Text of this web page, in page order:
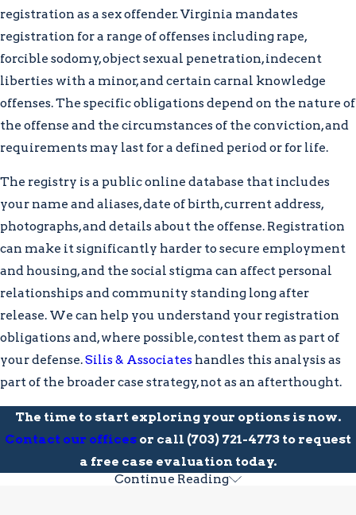
What to Expect After a Sex
Crime Arrest in Virginia
Law enforcement may begin
investigating long before an arrest occurs,
and you have constitutional rights during
that investigation stage that must be
actively protected. Understanding each
procedural stage helps you make
informed decisions, and the earlier a
defense attorney is involved, the more
options may remain available to you.
The stages of a Virginia sex crime
case typically include:
Investigation:Police gather evidence
and may attempt to question you; you
attorney present
Arrest and Arraignment:Upon
arrest, you are formally charged; at
registration as a sex offender. Virginia mandates
registration for a range of offenses including rape,
forcible sodomy, object sexual penetration, indecent
liberties with a minor, and certain carnal knowledge
offenses. The specific obligations depend on the nature of
the offense and the circumstances of the conviction, and
requirements may last for a defined period or for life.
The registry is a public online database that includes
your name and aliases, date of birth, current address,
photographs, and details about the offense. Registration
can make it significantly harder to secure employment
and housing, and the social stigma can affect personal
relationships and community standing long after
release. We can help you understand your registration
obligations and, where possible, contest them as part of
your defense.Silis & Associates handles this analysis as
part of the broader case strategy, not as an afterthought.
The time to start exploring your options is now.
Contact our offices or call (703) 721-4773 to request
a free case evaluation today.
Collateral Consequences of a Sex
Continue Reading